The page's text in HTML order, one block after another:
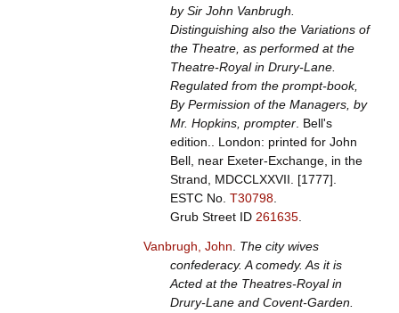
by Sir John Vanbrugh.
Distinguishing also the Variations of
the Theatre, as performed at the
Theatre-Royal in Drury-Lane.
Regulated from the prompt-book,
By Permission of the Managers, by
Mr. Hopkins, prompter. Bell's
edition.. London: printed for John
Bell, near Exeter-Exchange, in the
Strand, MDCCLXXVII. [1777].
ESTC No. T30798.
Grub Street ID 261635.
Vanbrugh, John
The city wives
confederacy. A comedy. As it is
Acted at the Theatres-Royal in
Drury-Lane and Covent-Garden.